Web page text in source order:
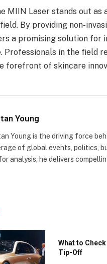
MIIN Laser stands out
By providing non-
a promising solution for
Professionals in the field
forefront of skincare
Young
Young is the driving force
of global events, politics,
analysis, he delivers
What to
Tip-Off